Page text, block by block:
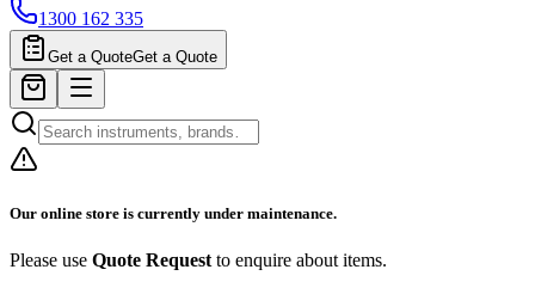
1300 162 335
Get a QuoteGet a Quote
Our online store is currently under maintenance.
Please use Quote Request to enquire about items.